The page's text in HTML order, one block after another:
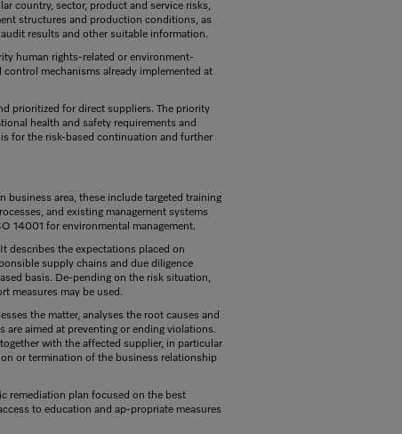
country, sector, product and service risks,
structures and production conditions, as
results and other suitable information.
human rights-related or environment-
control mechanisms already implemented at
prioritized for direct suppliers. The priority
health and safety requirements and
for the risk-based continuation and further
business area, these include targeted training
and existing management systems
14001 for environmental management.
describes the expectations placed on
supply chains and due diligence
basis. De-pending on the risk situation,
measures may be used.
the matter, analyses the root causes and
are aimed at preventing or ending violations.
with the affected supplier, in particular
or termination of the business relationship
remediation plan focused on the best
to education and ap-propriate measures